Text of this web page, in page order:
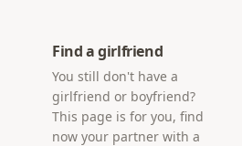
Find a girlfriend
You still don't have a
girlfriend or boyfriend?
This page is for you, find
now your partner with a